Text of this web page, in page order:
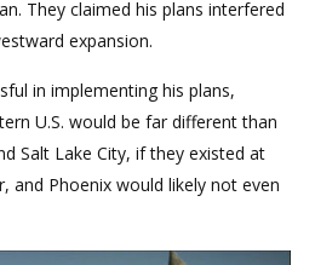
They claimed his plans interfered
expansion.
in implementing his plans,
U.S. would be far different than
Salt Lake City, if they existed at
and Phoenix would likely not even